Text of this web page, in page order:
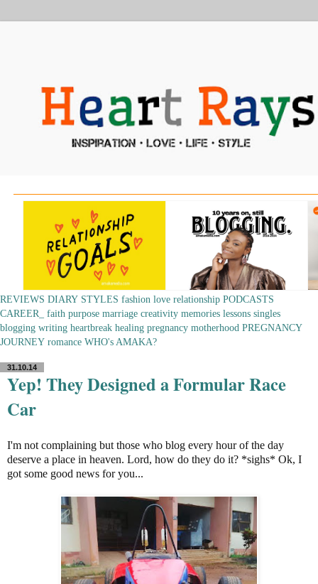
REVIEWS DIARY STYLES fashion love relationship PODCASTS
CAREER_
faith purpose marriage creativity memories lessons singles
blogging writing heartbreak healing pregnancy motherhood PREGNANCY
JOURNEY romance WHO's AMAKA?
31.10.14
Yep! They Designed a Formular Race
Car
I'm not complaining but those who blog every hour of the day
deserve a place in heaven. Lord, how do they do it? *sighs* Ok, I
got some good news for you...